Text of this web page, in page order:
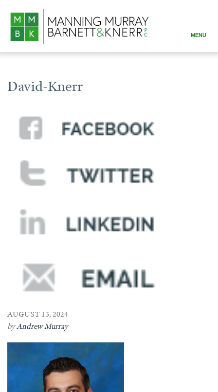
MENU
ABOUT
RESOURCES
CONTACT
David-Knerr
AUGUST 13, 2024
byAndrew Murray